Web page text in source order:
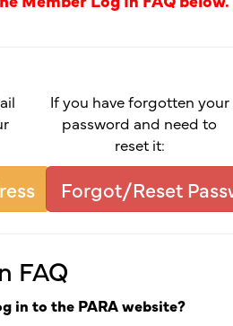
If you have forgotten your
password and need to
reset it:
Forgot/Reset
FAQ
in to the PARA website?